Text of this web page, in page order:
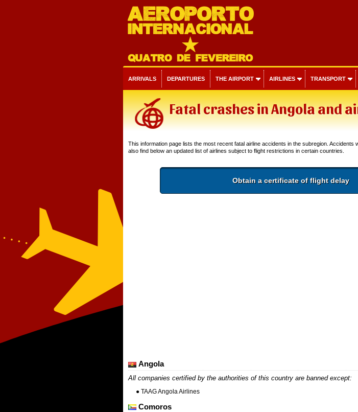
ARRIVALS DEPARTURES THE AIRPORT AIRLINES TRANSPORT
Fatal crashes in Angola and
This information page lists the most recent fatal airline accidents in the subregion. Accidents
also find below an updated list of airlines subject to flight restrictions in certain countries.
Obtain a certificate of flight delay
Angola
All companies certified by the authorities of this country are banned except:
● TAAG Angola Airlines
Comoros